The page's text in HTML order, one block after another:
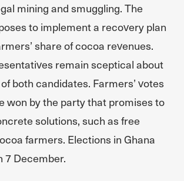
mining and smuggling. The
to implement a recovery plan
share of cocoa revenues.
remain sceptical about
both candidates. Farmers’ votes
won by the party that promises to
solutions, such as free
farmers. Elections in Ghana
7 December.